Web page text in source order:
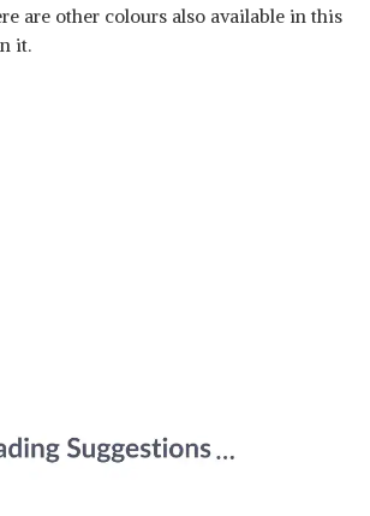
are other colours also available in this
it.